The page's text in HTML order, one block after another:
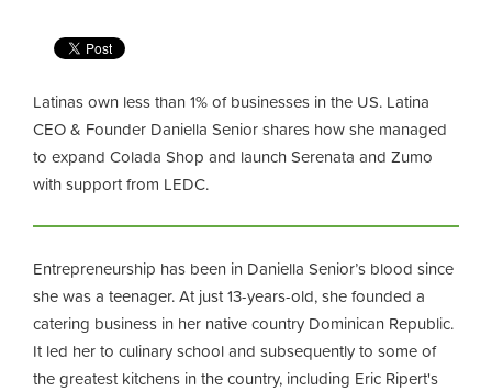
Latinas own less than 1% of businesses in the US. Latina
CEO & Founder Daniella Senior shares how she managed
to expand Colada Shop and launch Serenata and Zumo
with support from LEDC.
Entrepreneurship has been in Daniella Senior’s blood since
she was a teenager. At just 13-years-old, she founded a
catering business in her native country Dominican Republic.
It led her to culinary school and subsequently to some of
the greatest kitchens in the country, including Eric Ripert's